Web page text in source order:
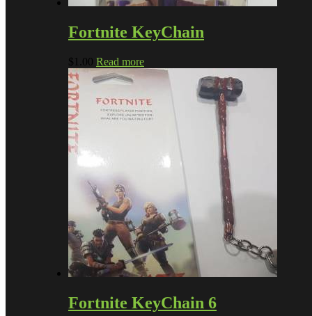
Fortnite KeyChain
$ 1.00 Read more
Fortnite KeyChain 6